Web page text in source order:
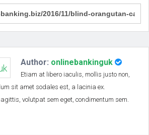
Author: onlinebankinguk
Etiam at libero iaculis, mollis justo non,
sit amet sodales est, a lacinia ex.
volutpat sem eget, condimentum sem.